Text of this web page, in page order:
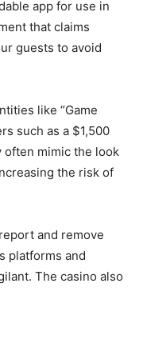
app for use in
that claims
guests to avoid
like “Game
such as a $1,500
often mimic the look
the risk of
and remove
platforms and
The casino also